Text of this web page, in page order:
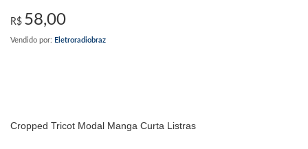
R$ 58,00
Vendido por: Eletroradiobraz
Cropped Tricot Modal Manga Curta Listras